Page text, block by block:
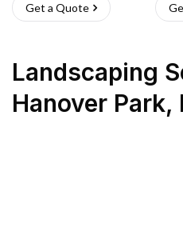
Get a Quote
Landscaping
Hanover Park,